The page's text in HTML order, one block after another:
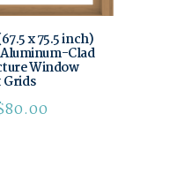
x 75.5 inch)
Clad
Window
80.00